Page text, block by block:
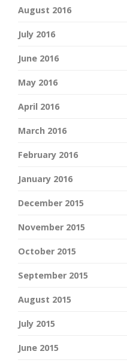
August 2016
July 2016
June 2016
May 2016
April 2016
March 2016
February 2016
January 2016
December 2015
November 2015
October 2015
September 2015
August 2015
July 2015
June 2015